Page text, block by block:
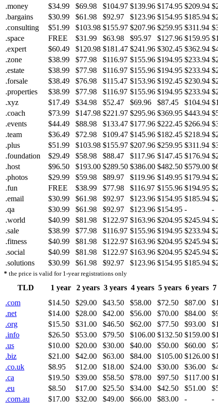
.money
$34.99 $69.98 $104.97 $139.96 $174.95 $209.94
.bargains
$30.99 $61.98 $92.97 $123.96 $154.95 $185.94
.consulting
$51.99 $103.98 $155.97 $207.96 $259.95 $311.94
.space
FREE $31.99 $63.98 $95.97 $127.96 $159.95
.expert
$60.49 $120.98 $181.47 $241.96 $302.45 $362.94
.zone
$38.99 $77.98 $116.97 $155.96 $194.95 $233.94
.estate
$38.99 $77.98 $116.97 $155.96 $194.95 $233.94
.forsale
$38.49 $76.98 $115.47 $153.96 $192.45 $230.94
.properties
$38.99 $77.98 $116.97 $155.96 $194.95 $233.94
.xyz
$17.49 $34.98 $52.47 $69.96 $87.45 $104.94
.coach
$73.99 $147.98 $221.97 $295.96 $369.95 $443.94
.events
$44.49 $88.98 $133.47 $177.96 $222.45 $266.94
.team
$36.49 $72.98 $109.47 $145.96 $182.45 $218.94
.plus
$51.99 $103.98 $155.97 $207.96 $259.95 $311.94
.foundation
$29.49 $58.98 $88.47 $117.96 $147.45 $176.94
.host
$96.50 $193.00 $289.50 $386.00 $482.50 $579.00
.photos
$29.99 $59.98 $89.97 $119.96 $149.95 $179.94
.fun
FREE $38.99 $77.98 $116.97 $155.96 $194.95
.email
$30.99 $61.98 $92.97 $123.96 $154.95 $185.94
.qa
$30.99 $61.98 $92.97 $123.96 $154.95 -
-
.world
$40.99 $81.98 $122.97 $163.96 $204.95 $245.94
.sale
$38.99 $77.98 $116.97 $155.96 $194.95 $233.94
.fitness
$40.99 $81.98 $122.97 $163.96 $204.95 $245.94
.social
$40.99 $81.98 $122.97 $163.96 $204.95 $245.94
.solutions
$30.99 $61.98 $92.97 $123.96 $154.95 $185.94
* the price is valid for 1-year registrations only
TLD 1 year 2 years 3 years 4 years 5 years 6 years
.com
$14.50 $29.00 $43.50 $58.00 $72.50 $87.00
.net
$14.00 $28.00 $42.00 $56.00 $70.00 $84.00
.org
$15.50 $31.00 $46.50 $62.00 $77.50 $93.00
.info
$26.50 $53.00 $79.50 $106.00 $132.50 $159.00
.us
$10.00 $20.00 $30.00 $40.00 $50.00 $60.00
.biz
$21.00 $42.00 $63.00 $84.00 $105.00 $126.00
.co.uk
$8.95 $12.00 $18.00 $24.00 $30.00 $36.00
.ca
$19.50 $39.00 $58.50 $78.00 $97.50 $117.00
.eu
$8.50 $17.00 $25.50 $34.00 $42.50 $51.00
.com.au
$17.00 $32.00 $49.00 $66.00 $83.00 -
-